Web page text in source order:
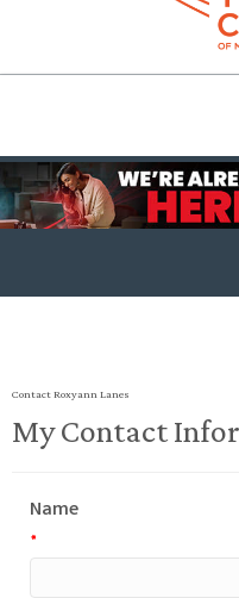
Contact Roxyann Lanes
My Contact
Name
*